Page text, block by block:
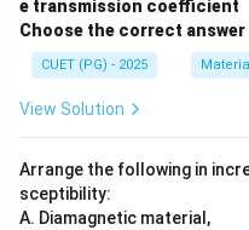
e transmission coefficient
Choose the correct
CUET (PG) - 2025
View Solution
Arrange the following in
sceptibility:
A. Diamagnetic material,